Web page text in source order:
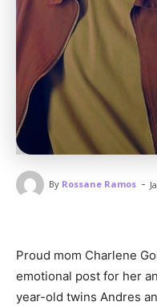
By Rossane Ramos -
Proud mom Charlene
emotional post for her
year-old twins Andres